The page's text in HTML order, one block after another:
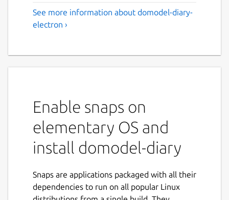
See more information about domodel-diary-
electron ›
Enable snaps on
elementary OS and
install domodel-diary
Snaps are applications packaged with all their
dependencies to run on all popular Linux